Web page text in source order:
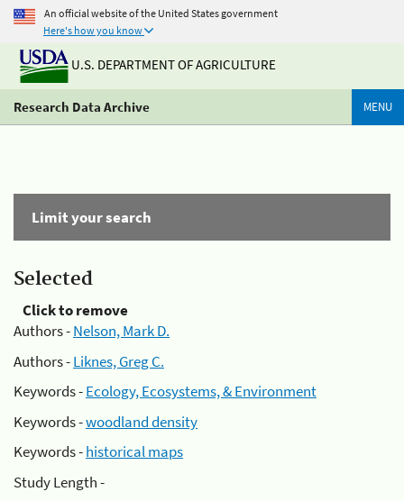
An official website of the United States government
Here's how you know
U.S. DEPARTMENT OF AGRICULTURE
Research Data Archive MENU
Limit your search
Selected
Click to remove
Authors -Nelson, Mark D.
Authors -Liknes, Greg C.
Keywords -Ecology, Ecosystems, & Environment
Keywords -woodland density
Keywords -historical maps
Study Length -